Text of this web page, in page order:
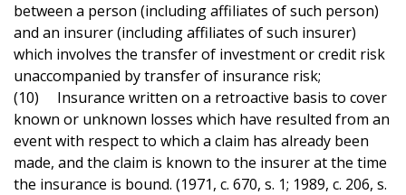
between a person (including affiliates of such person)
and an insurer (including affiliates of such insurer)
which involves the transfer of investment or credit risk
unaccompanied by transfer of insurance risk;
(10) Insurance written on a retroactive basis to cover
known or unknown losses which have resulted from an
event with respect to which a claim has already been
made, and the claim is known to the insurer at the time
the insurance is bound. (1971, c. 670, s. 1; 1989, c. 206, s.